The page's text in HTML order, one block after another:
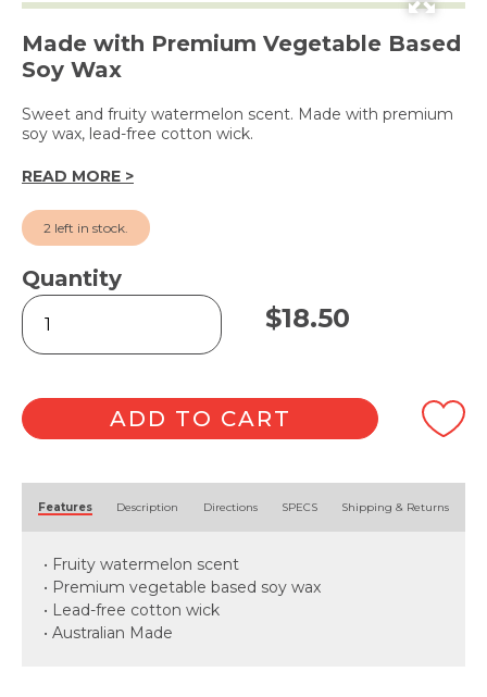
Made with Premium Vegetable Based
Soy Wax
Sweet and fruity watermelon scent. Made with premium
soy wax, lead-free cotton wick.
READ MORE >
2 left in stock.
Quantity
Crisp
Watermelon
Candle
quantity
$18.50
ADD TO CART
Features Description Directions SPECS Shipping & Returns
• Fruity watermelon scent
• Premium vegetable based soy wax
• Lead-free cotton wick
• Australian Made